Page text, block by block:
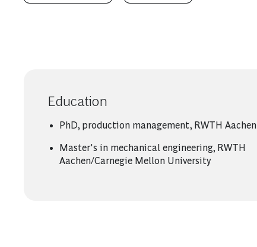
Education
PhD, production management, RWTH Aachen
Master's in mechanical engineering, RWTH
Aachen/Carnegie Mellon University